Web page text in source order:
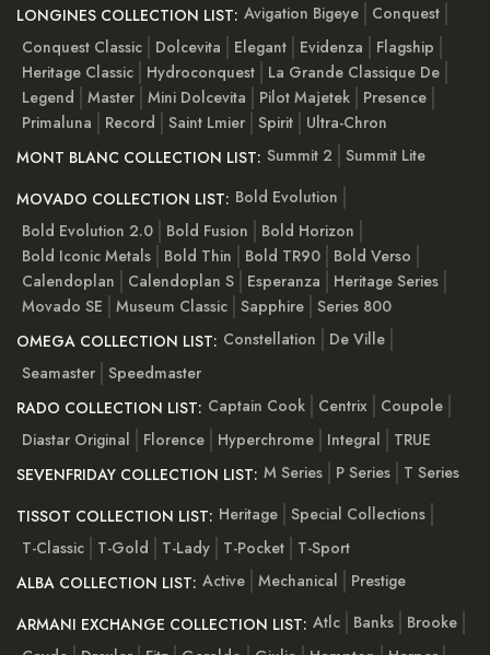
LONGINES COLLECTION LIST: Avigation Bigeye
Conquest
Conquest Classic
Dolcevita Elegant Evidenza
Flagship
Heritage Classic
Hydroconquest
La Grande Classique De
Legend
Master Mini Dolcevita Pilot Majetek
Presence
Primaluna
Record Saint Lmier Spirit
Ultra-Chron
MONT BLANC COLLECTION LIST: Summit 2
Summit Lite
MOVADO COLLECTION LIST: Bold Evolution
Bold Evolution 2.0
Bold Fusion
Bold Horizon
Bold Iconic Metals
Bold Thin Bold TR90
Bold Verso
Calendoplan
Calendoplan S Esperanza
Heritage Series
Movado SE
Museum Classic Sapphire Series 800
OMEGA COLLECTION LIST: Constellation
De Ville
Seamaster Speedmaster
RADO COLLECTION LIST: Captain Cook Centrix
Coupole
Diastar Original
Florence Hyperchrome Integral
TRUE
SEVENFRIDAY COLLECTION LIST: M Series P Series
T Series
TISSOT COLLECTION LIST: Heritage Special Collections
T-Classic
T-Gold T-Lady T-Pocket
T-Sport
ALBA COLLECTION LIST: Active Mechanical
Prestige
ARMANI EXCHANGE COLLECTION LIST: Atlc Banks
Brooke